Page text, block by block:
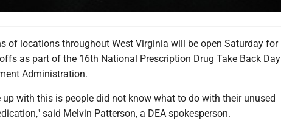
of locations throughout West Virginia will be open Saturday for
as part of the 16th National Prescription Drug Take Back Day
Administration.
up with this is people did not know what to do with their unused
said Melvin Patterson, a DEA spokesperson.